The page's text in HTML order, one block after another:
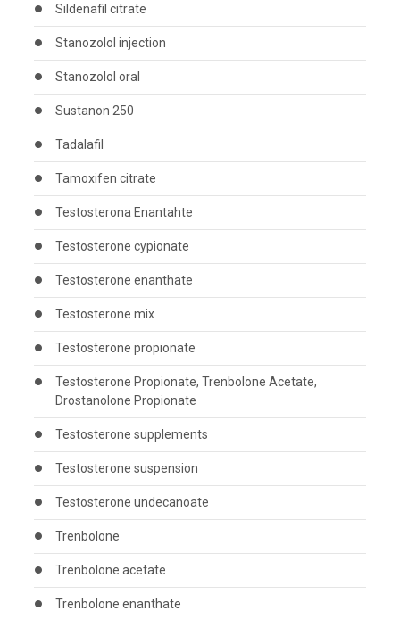
Sildenafil citrate
Stanozolol injection
Stanozolol oral
Sustanon 250
Tadalafil
Tamoxifen citrate
Testosterona Enantahte
Testosterone cypionate
Testosterone enanthate
Testosterone mix
Testosterone propionate
Testosterone Propionate, Trenbolone Acetate,
Drostanolone Propionate
Testosterone supplements
Testosterone suspension
Testosterone undecanoate
Trenbolone
Trenbolone acetate
Trenbolone enanthate